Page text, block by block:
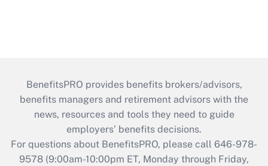
BenefitsPRO provides benefits brokers/advisors,
benefits managers and retirement advisors with the
news, resources and tools they need to guide
employers’ benefits decisions.
For questions about BenefitsPRO, please call 646-978-
9578 (9:00am-10:00pm ET, Monday through Friday,